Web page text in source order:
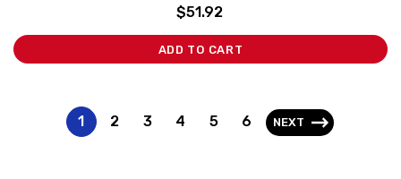
$51.92
ADD TO CART
1 2 3 4 5 6 NEXT